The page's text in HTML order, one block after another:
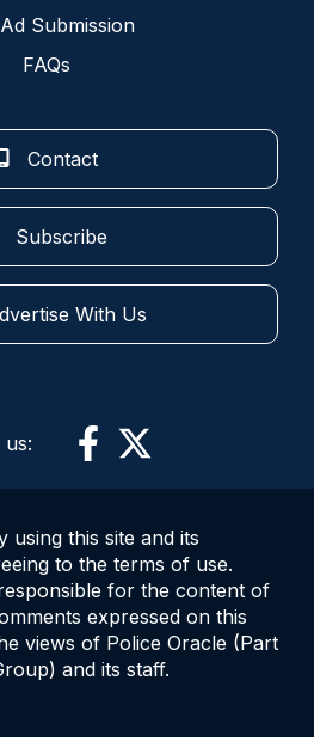
Submission
FAQs
Contact
Subscribe
With Us
us:
using this site and its
to the terms of use.
for the content of
expressed on this
views of Police Oracle (Part
and its staff.